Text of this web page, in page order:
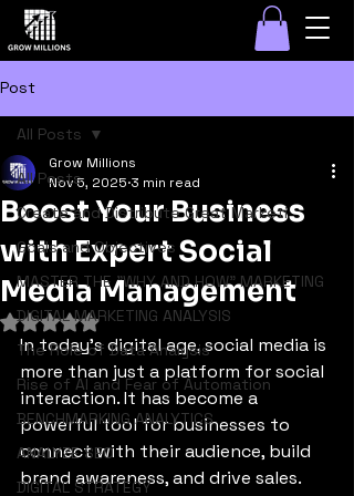
Post
All Posts
Create and Distribute Great Marketi
Goals and Objectives
MASTER THE "WHY AND HOW" MARKETING
DIGITAL MARKETING ANALYSIS
The Role of Data Analysis
Rise of AI and Fear of Automation
BENCHMARKING ANALYTICS
ANALYZE SEO
DIGITAL STRATEGY
All Posts
Boost Your Business
with Expert Social
Media Management
Grow Millions
Nov 5, 2025 3 min read
Rated NaN out of 5 stars.
In today's digital age, social media is
more than just a platform for social
interaction. It has become a
powerful tool for businesses to
connect with their audience, build
brand awareness, and drive sales.